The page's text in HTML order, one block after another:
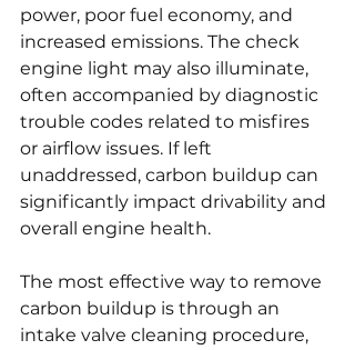
power, poor fuel economy, and
increased emissions. The check
engine light may also illuminate,
often accompanied by diagnostic
trouble codes related to misfires
or airflow issues. If left
unaddressed, carbon buildup can
significantly impact drivability and
overall engine health.
The most effective way to remove
carbon buildup is through an
intake valve cleaning procedure,